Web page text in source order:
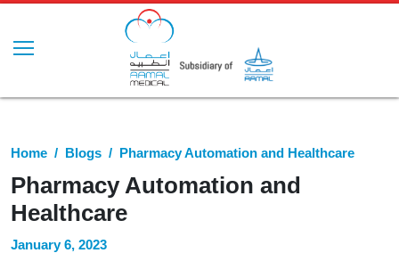
Home Blogs Pharmacy Automation and Healthcare
Pharmacy Automation and
Healthcare
January 6, 2023